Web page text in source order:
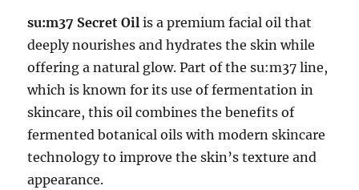
su:m37 Secret Oil is a premium facial oil that
deeply nourishes and hydrates the skin while
offering a natural glow. Part of the su:m37 line,
which is known for its use of fermentation in
skincare, this oil combines the benefits of
fermented botanical oils with modern skincare
technology to improve the skin’s texture and
appearance.